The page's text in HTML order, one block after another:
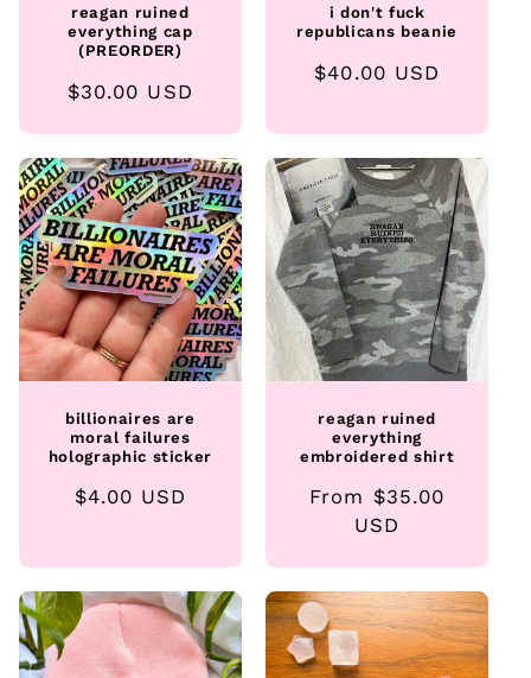
reagan ruined
everything cap
(PREORDER)
Regular
$30.00 USD
i don't fuck
republicans beanie
Regular
$40.00 USD
billionaires are
moral failures
holographic sticker
Regular
$4.00 USD
reagan ruined
everything
embroidered shirt
Regular
price
From $35.00
USD